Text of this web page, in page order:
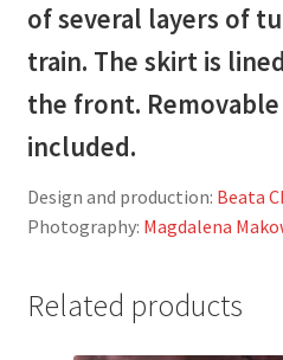
of several layers of
train. The skirt is
the front. Removable
included.
Design and production: Beata
Photography: Magdalena
Related products